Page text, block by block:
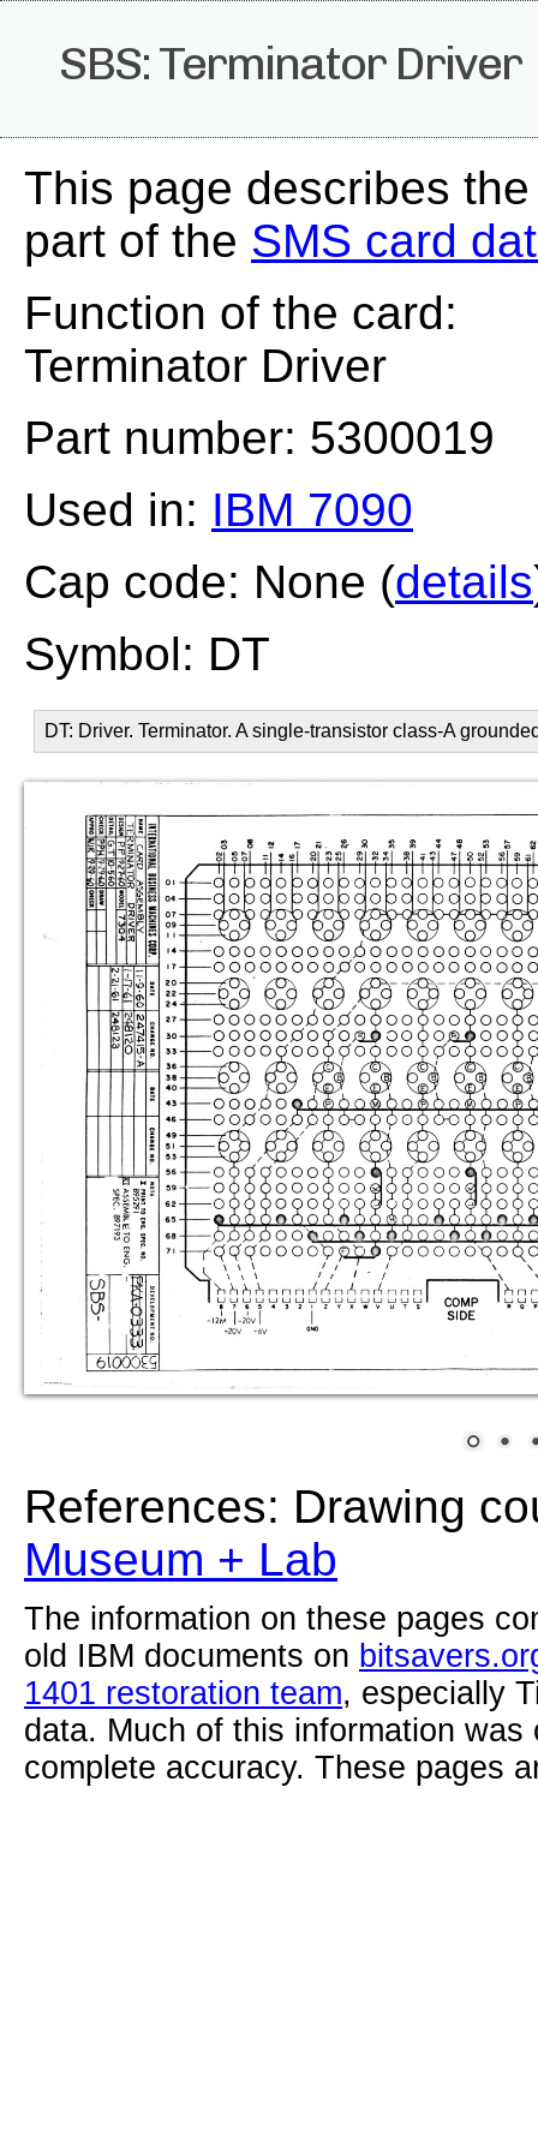
SBS: Terminator Driver
This page describes
part of the SMS card
Function of the card:
Terminator Driver
Part number: 5300019
Used in: IBM 7090
Cap code: None (details
Symbol: DT
DT: Driver. Terminator. A single-transistor class-A
References: Drawing
Museum + Lab
The information on these pages
old IBM documents on
1401 restoration team, especially
data. Much of this information
complete accuracy. These pages